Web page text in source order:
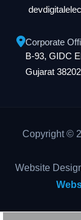
Corporate
B-93, GIDC
Gujarat
Copyright ©
Website